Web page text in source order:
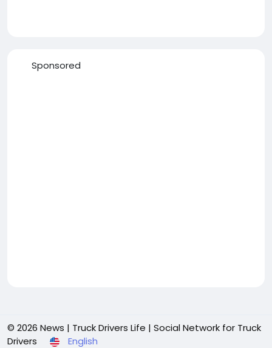
Sponsored
© 2026 News | Truck Drivers Life | Social Network for Truck
Drivers
English